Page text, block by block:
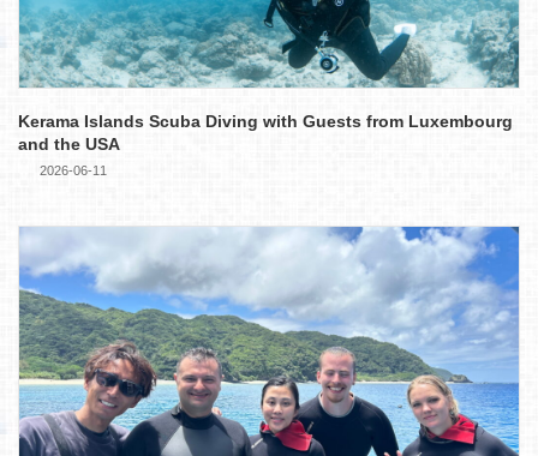
Kerama Islands Scuba Diving with Guests from Luxembourg
and the USA
2026-06-11